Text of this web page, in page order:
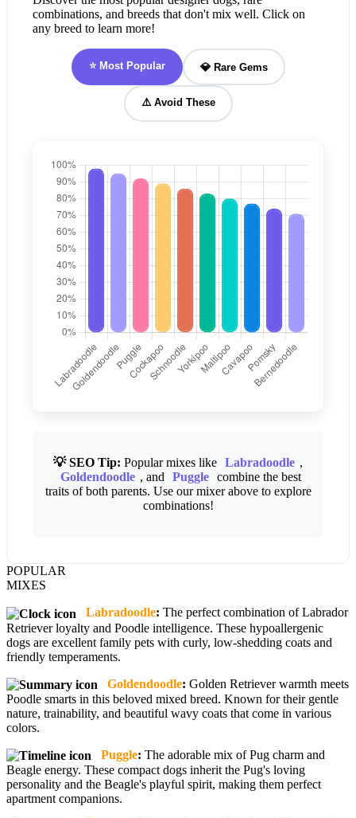
combinations, and breeds that don't mix well. Click on
any breed to learn more!
⭐ Most Popular 💎 Rare Gems
⚠️ Avoid These
💡 SEO Tip: Popular mixes like Labradoodle ,
Goldendoodle , and Puggle
combine the best
traits of both parents. Use our mixer above to explore
combinations!
POPULAR
MIXES
Labradoodle: The perfect combination of Labrador
Retriever loyalty and Poodle intelligence. These hypoallergenic
dogs are excellent family pets with curly, low-shedding coats and
friendly temperaments.
Goldendoodle: Golden Retriever warmth meets
Poodle smarts in this beloved mixed breed. Known for their gentle
nature, trainability, and beautiful wavy coats that come in various
colors.
Puggle: The adorable mix of Pug charm and
Beagle energy. These compact dogs inherit the Pug's loving
personality and the Beagle's playful spirit, making them perfect
apartment companions.